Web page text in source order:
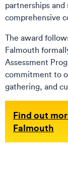
partnerships
comprehensive
The award
Falmouth
Assessment
commitment to
gathering, and
Find out
Falmouth